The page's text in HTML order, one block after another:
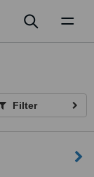
Filter